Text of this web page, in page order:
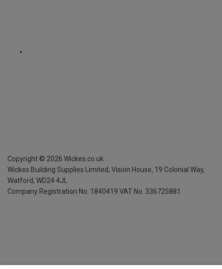
Copyright © 2026 Wickes.co.uk
Wickes Building Supplies Limited, Vision House, 19 Colonial Way,
Watford, WD24 4JL
Company Registration No. 1840419 VAT No. 336725881